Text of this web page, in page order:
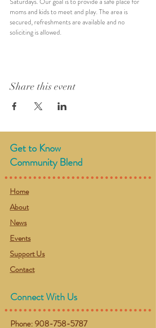
moms and kids to meet and play. The area is
secured, refreshments are available and no
soliciting is allowed.
Share this event
Get to Know
Community Blend
Home
About
News
Events
Support Us
Contact
Connect With Us
Phone:908-758-5787